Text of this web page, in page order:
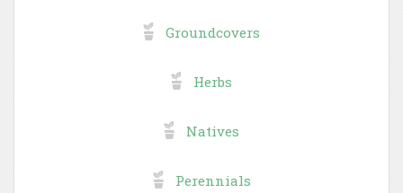
Groundcovers
Herbs
Natives
Perennials